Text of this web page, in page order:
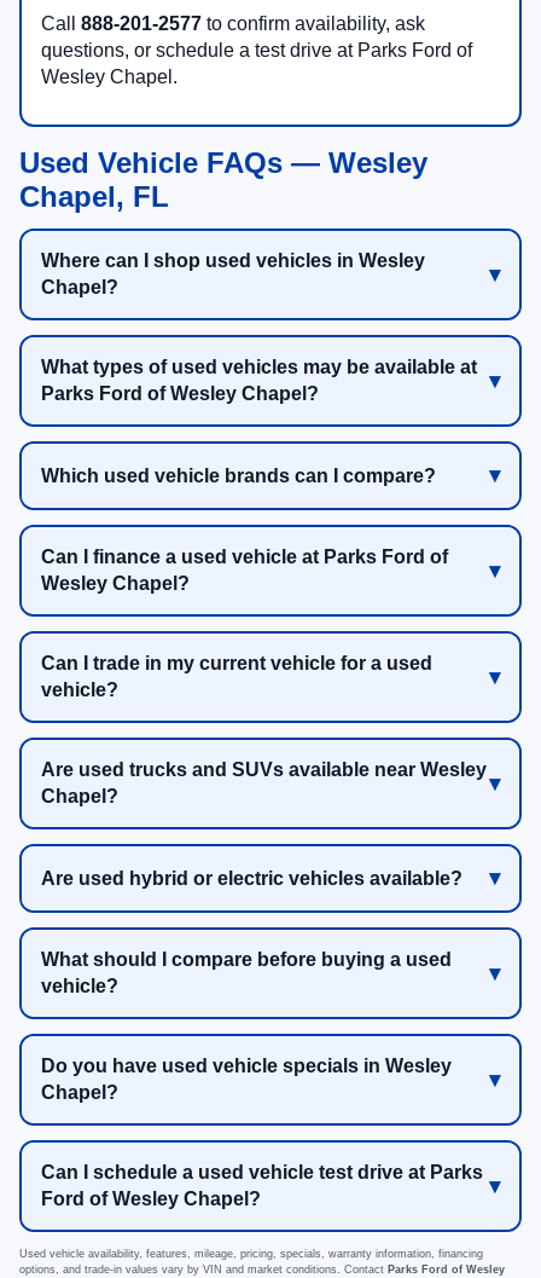
Call 888-201-2577 to confirm availability, ask
questions, or schedule a test drive at Parks Ford of
Wesley Chapel.
Used Vehicle FAQs — Wesley
Chapel, FL
Where can I shop used vehicles in Wesley
Chapel?
What types of used vehicles may be available at
Parks Ford of Wesley Chapel?
Which used vehicle brands can I compare?
Can I finance a used vehicle at Parks Ford of
Wesley Chapel?
Can I trade in my current vehicle for a used
vehicle?
Are used trucks and SUVs available near Wesley
Chapel?
Are used hybrid or electric vehicles available?
What should I compare before buying a used
vehicle?
Do you have used vehicle specials in Wesley
Chapel?
Can I schedule a used vehicle test drive at Parks
Ford of Wesley Chapel?
Used vehicle availability, features, mileage, pricing, specials, warranty information, financing
options, and trade-in values vary by VIN and market conditions. Contact Parks Ford of Wesley